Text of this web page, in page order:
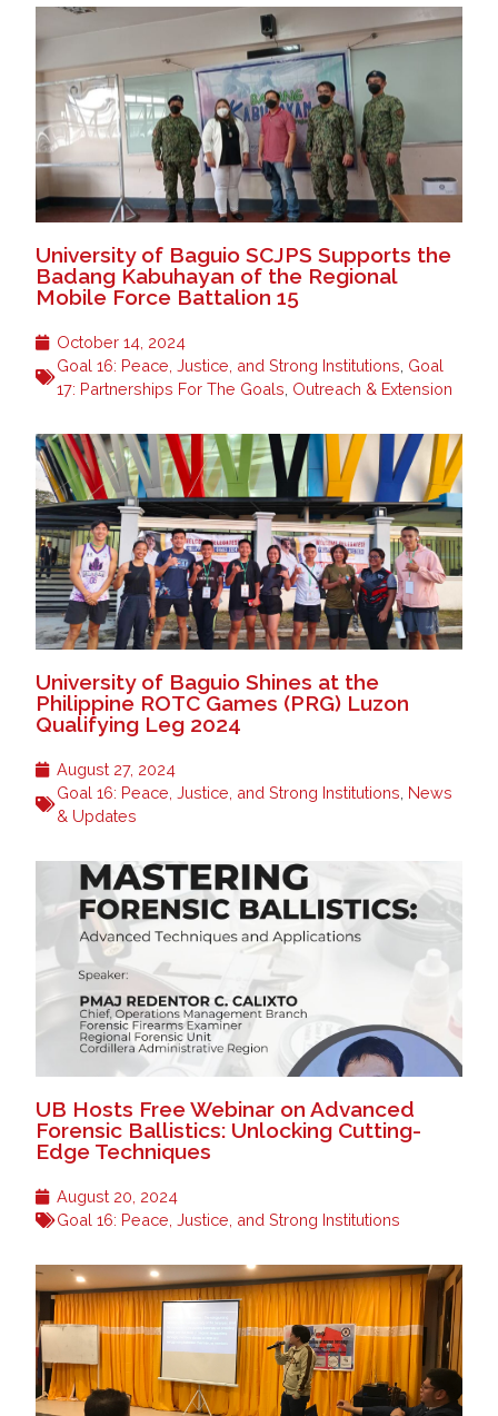
University of Baguio SCJPS Supports the
Badang Kabuhayan of the Regional
Mobile Force Battalion 15
October 14, 2024
Goal 16: Peace, Justice, and Strong Institutions, Goal
17: Partnerships For The Goals, Outreach & Extension
University of Baguio Shines at the
Philippine ROTC Games (PRG) Luzon
Qualifying Leg 2024
August 27, 2024
Goal 16: Peace, Justice, and Strong Institutions, News
& Updates
UB Hosts Free Webinar on Advanced
Forensic Ballistics: Unlocking Cutting-
Edge Techniques
August 20, 2024
Goal 16: Peace, Justice, and Strong Institutions